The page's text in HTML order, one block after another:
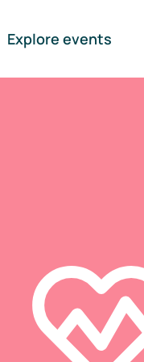
Explore events